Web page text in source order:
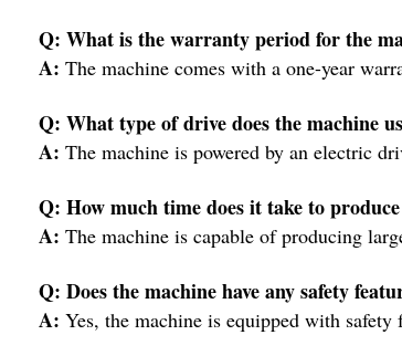
Q: What is the warranty period for the
A: The machine comes with a one-year
Q: What type of drive does the machine
A: The machine is powered by an electric
Q: How much time does it take to
A: The machine is capable of producing
Q: Does the machine have any safety
A: Yes, the machine is equipped with safety